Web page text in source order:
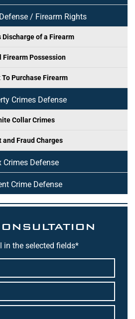
/ Firearm Rights
Discharge of a Firearm
Firearm Possession
Purchase Firearm
Crimes Defense
Collar Crimes
and Fraud Charges
Crimes Defense
Crime Defense
in the selected fields*